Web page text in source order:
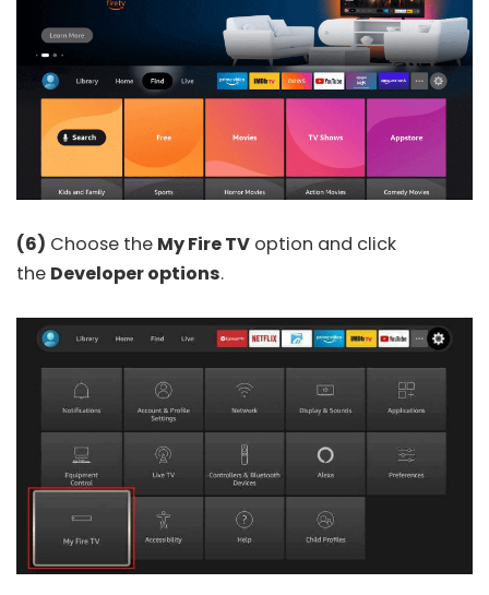
(6) Choose the My Fire TV option and click
the Developer options.